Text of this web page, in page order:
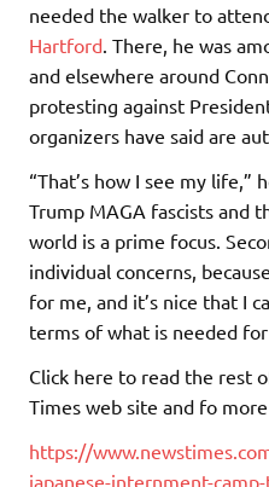
needed the walker to
Hartford . There, he was
and elsewhere around
protesting against
organizers have said are
“That’s how I see my life,”
Trump MAGA fascists and
world is a prime focus.
individual concerns,
for me, and it’s nice that I
terms of what is needed
Click here to read the rest
Times web site and fo more
https://
japanese-internment-